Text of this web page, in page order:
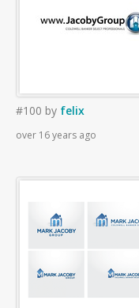
#100 by felix
over 16 years ago